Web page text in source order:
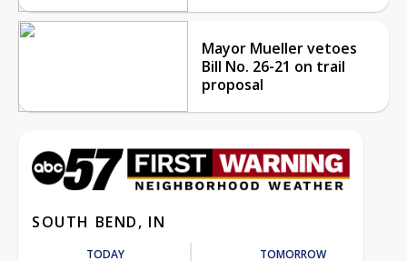
Mayor Mueller vetoes
Bill No. 26-21 on trail
proposal
SOUTH BEND, IN
TODAY TOMORROW